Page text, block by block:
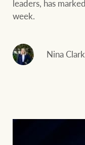
leaders, has
week.
Nina